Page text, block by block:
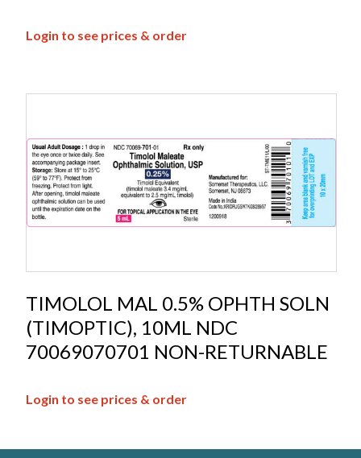
Login to see prices & order
TIMOLOL MAL 0.5% OPHTH SOLN
(TIMOPTIC), 10ML NDC
70069070701 NON-RETURNABLE
Login to see prices & order